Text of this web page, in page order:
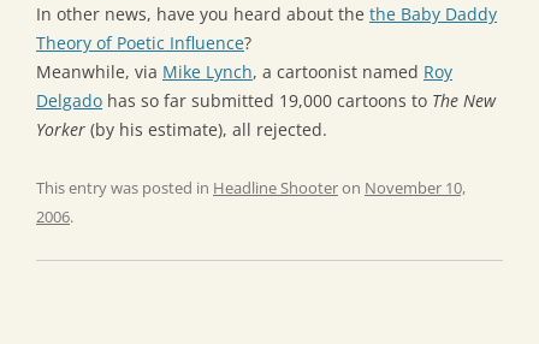
In other news, have you heard about the the Baby Daddy
Theory of Poetic Influence?
Meanwhile, via Mike Lynch, a cartoonist named Roy
Delgado has so far submitted 19,000 cartoons to The New
Yorker (by his estimate), all rejected.
This entry was posted in Headline Shooteron November 10,
2006.